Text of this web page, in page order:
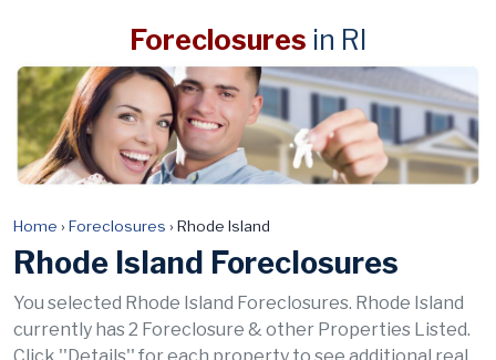
Foreclosures in RI
Home › Foreclosures › Rhode Island
Rhode Island Foreclosures
You selected Rhode Island Foreclosures. Rhode Island
currently has 2 Foreclosure & other Properties Listed.